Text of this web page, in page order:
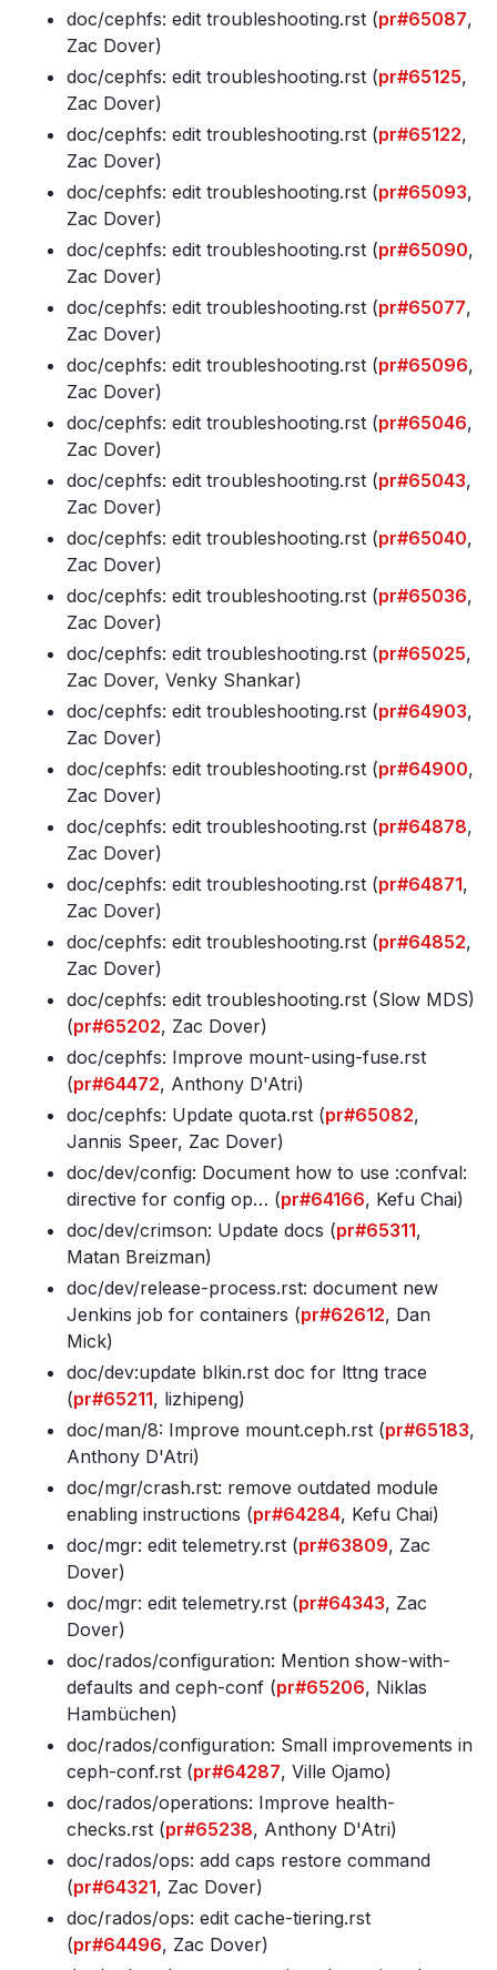
doc/cephfs: edit troubleshooting.rst (pr#65087,
Zac Dover)
doc/cephfs: edit troubleshooting.rst (pr#65125,
Zac Dover)
doc/cephfs: edit troubleshooting.rst (pr#65122,
Zac Dover)
doc/cephfs: edit troubleshooting.rst (pr#65093,
Zac Dover)
doc/cephfs: edit troubleshooting.rst (pr#65090,
Zac Dover)
doc/cephfs: edit troubleshooting.rst (pr#65077,
Zac Dover)
doc/cephfs: edit troubleshooting.rst (pr#65096,
Zac Dover)
doc/cephfs: edit troubleshooting.rst (pr#65046,
Zac Dover)
doc/cephfs: edit troubleshooting.rst (pr#65043,
Zac Dover)
doc/cephfs: edit troubleshooting.rst (pr#65040,
Zac Dover)
doc/cephfs: edit troubleshooting.rst (pr#65036,
Zac Dover)
doc/cephfs: edit troubleshooting.rst (pr#65025,
Zac Dover, Venky Shankar)
doc/cephfs: edit troubleshooting.rst (pr#64903,
Zac Dover)
doc/cephfs: edit troubleshooting.rst (pr#64900,
Zac Dover)
doc/cephfs: edit troubleshooting.rst (pr#64878,
Zac Dover)
doc/cephfs: edit troubleshooting.rst (pr#64871,
Zac Dover)
doc/cephfs: edit troubleshooting.rst (pr#64852,
Zac Dover)
doc/cephfs: edit troubleshooting.rst (Slow MDS)
(pr#65202, Zac Dover)
doc/cephfs: Improve mount-using-fuse.rst
(pr#64472, Anthony D'Atri)
doc/cephfs: Update quota.rst (pr#65082,
Jannis Speer, Zac Dover)
doc/dev/config: Document how to use :confval:
directive for config op… (pr#64166, Kefu Chai)
doc/dev/crimson: Update docs (pr#65311,
Matan Breizman)
doc/dev/release-process.rst: document new
Jenkins job for containers (pr#62612, Dan
Mick)
doc/dev:update blkin.rst doc for lttng trace
(pr#65211, lizhipeng)
doc/man/8: Improve mount.ceph.rst (pr#65183,
Anthony D'Atri)
doc/mgr/crash.rst: remove outdated module
enabling instructions (pr#64284, Kefu Chai)
doc/mgr: edit telemetry.rst (pr#63809, Zac
Dover)
doc/mgr: edit telemetry.rst (pr#64343, Zac
Dover)
doc/rados/configuration: Mention show-with-
defaults and ceph-conf (pr#65206, Niklas
Hambüchen)
doc/rados/configuration: Small improvements in
ceph-conf.rst (pr#64287, Ville Ojamo)
doc/rados/operations: Improve health-
checks.rst (pr#65238, Anthony D'Atri)
doc/rados/ops: add caps restore command
(pr#64321, Zac Dover)
doc/rados/ops: edit cache-tiering.rst
(pr#64496, Zac Dover)